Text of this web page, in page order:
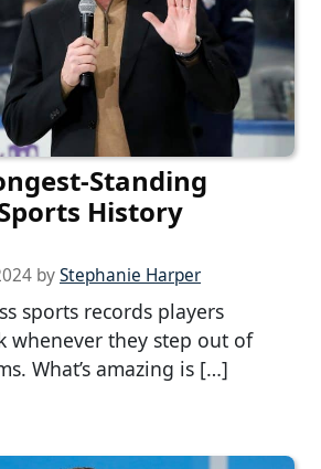
Standing
History
byStephanie Harper
sports records players
whenever they step out of
What’s amazing is […]